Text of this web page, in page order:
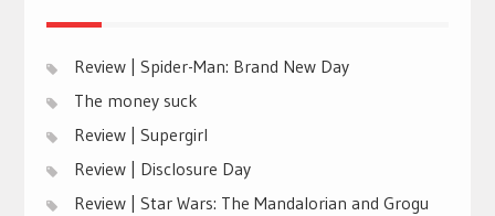
Review | Spider-Man: Brand New Day
The money suck
Review | Supergirl
Review | Disclosure Day
Review | Star Wars: The Mandalorian and Grogu